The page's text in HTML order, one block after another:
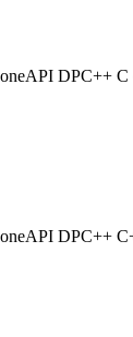
DPC++ C
DPC++